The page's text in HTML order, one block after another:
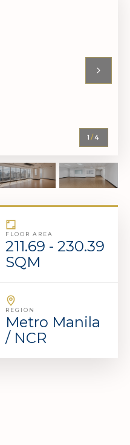
1/4
FLOOR AREA
211.69 - 230.39
SQM
REGION
Metro Manila
/ NCR